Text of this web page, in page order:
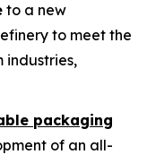
to a new
to meet the
industries,
packaging
of an all-